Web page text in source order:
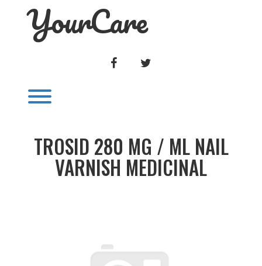
YourCare
FACEBOOK
TROSID 280 MG / ML NAIL
VARNISH MEDICINAL